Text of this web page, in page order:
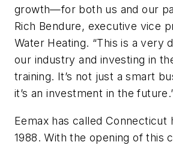
growth—for both us and our
Rich Bendure, executive vice
Water Heating. “This is a very
our industry and investing in
training. It’s not just a smart
it’s an investment in the
Eemax has called Connecticut
1988. With the opening of this